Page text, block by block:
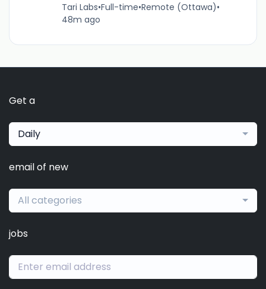
Tari Labs•Full-time•Remote (Ottawa)•
48m ago
Get a
Daily
email of new
All categories
jobs